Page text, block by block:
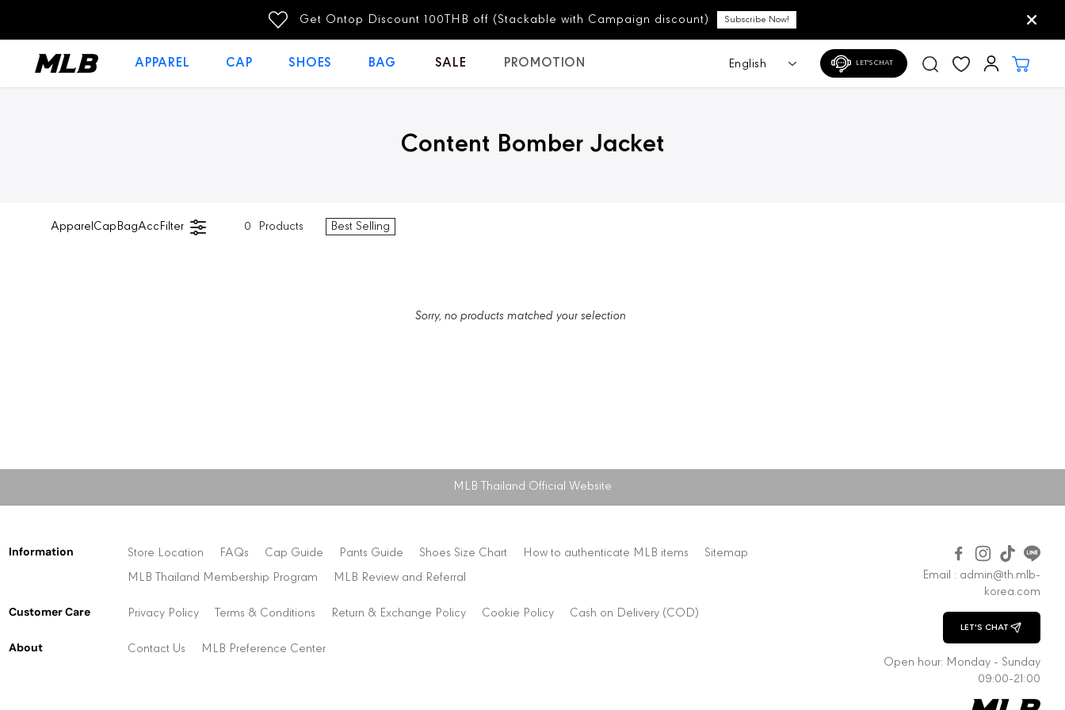
Get Ontop Discount 100THB off (Stackable with Campaign discount) Subscribe Now!
APPAREL CAP SHOES BAG SALE PROMOTION LET'S CHAT
Content Bomber Jacket
ApparelCapBagAccFilter 0 Products Best Selling
Sorry, no products matched your selection
MLB Thailand Official Website
Information Store Location FAQs Cap Guide Pants Guide Shoes Size Chart How to authenticate MLB items
Sitemap
MLB Thailand Membership Program
MLB Review and Referral
Customer Care Privacy Policy Terms & Conditions Return & Exchange Policy Cookie Policy Cash on Delivery (COD)
About Contact Us MLB Preference Center
Email : admin@th.mlb-
korea.com
LET'S CHAT
CHAT WITH US
Open hour: Monday - Sunday
09:00-21:00